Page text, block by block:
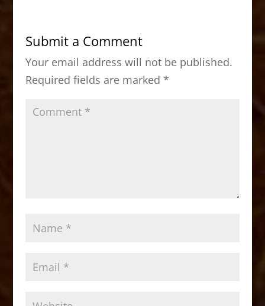
b
o
o
k
d
o
n
Submit a Comment
Your email address will not be published.
Required fields are marked *